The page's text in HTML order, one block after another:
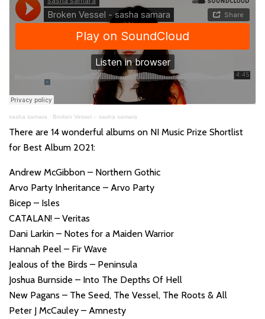
sasha samara · Broken Vessel – sasha samara
There are 14 wonderful albums on NI Music Prize Shortlist
for Best Album 2021:
Andrew McGibbon – Northern Gothic
Arvo Party Inheritance – Arvo Party
Bicep – Isles
CATALAN! – Veritas
Dani Larkin – Notes for a Maiden Warrior
Hannah Peel – Fir Wave
Jealous of the Birds – Peninsula
Joshua Burnside – Into The Depths Of Hell
New Pagans – The Seed, The Vessel, The Roots & All
Peter J McCauley – Amnesty